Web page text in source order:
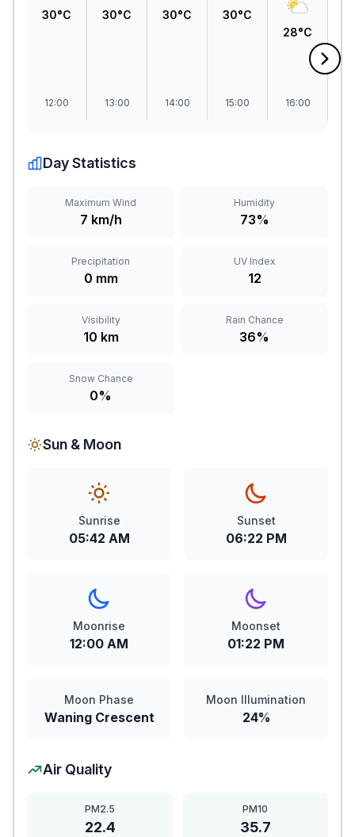
30°C
12:00
30°C
13:00
30°C
14:00
30°C
15:00
28°C
16:00
Day Statistics
Maximum Wind
7 km/h
Humidity
73%
Precipitation
0 mm
UV Index
12
Visibility
10 km
Rain Chance
36%
Snow Chance
0%
Sun & Moon
Sunrise
05:42 AM
Sunset
06:22 PM
Moonrise
12:00 AM
Moonset
01:22 PM
Moon Phase
Waning Crescent
Moon Illumination
24%
Air Quality
PM2.5
22.4
PM10
35.7